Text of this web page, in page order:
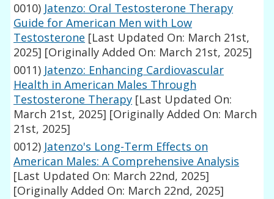
0010) Jatenzo: Oral Testosterone Therapy
Guide for American Men with Low
Testosterone [Last Updated On: March 21st,
2025] [Originally Added On: March 21st, 2025]
0011) Jatenzo: Enhancing Cardiovascular
Health in American Males Through
Testosterone Therapy [Last Updated On:
March 21st, 2025] [Originally Added On: March
21st, 2025]
0012) Jatenzo's Long-Term Effects on
American Males: A Comprehensive Analysis
[Last Updated On: March 22nd, 2025]
[Originally Added On: March 22nd, 2025]